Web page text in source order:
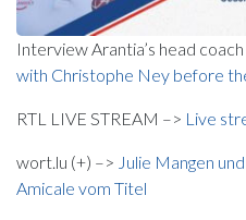
Interview Arantia’s head
with Christophe Ney before
RTL LIVE STREAM –> Live
wort.lu (+) –> Julie Mangen
Amicale vom Titel